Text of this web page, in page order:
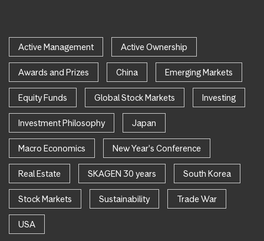
Active Management Active Ownership
Awards and Prizes China Emerging Markets
Equity Funds Global Stock Markets Investing
Investment Philosophy Japan
Macro Economics New Year's Conference
Real Estate SKAGEN 30 years South Korea
Stock Markets Sustainability Trade War
USA